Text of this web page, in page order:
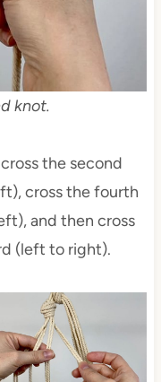
knot.
the second
cross the fourth
and then cross
(left to right).